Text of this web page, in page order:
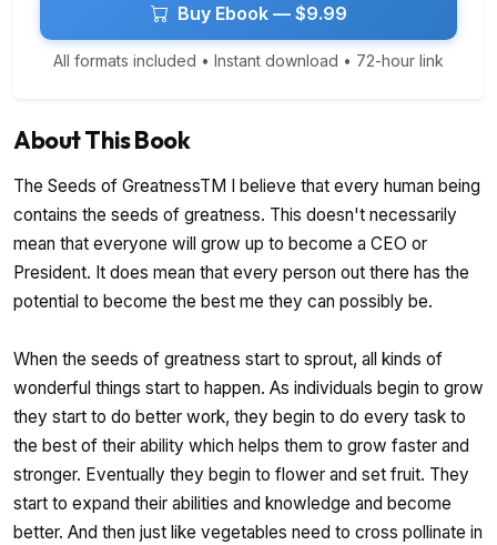
Buy Ebook — $9.99
All formats included • Instant download • 72-hour link
About This Book
The Seeds of GreatnessTM I believe that every human being
contains the seeds of greatness. This doesn't necessarily
mean that everyone will grow up to become a CEO or
President. It does mean that every person out there has the
potential to become the best me they can possibly be.
When the seeds of greatness start to sprout, all kinds of
wonderful things start to happen. As individuals begin to grow
they start to do better work, they begin to do every task to
the best of their ability which helps them to grow faster and
stronger. Eventually they begin to flower and set fruit. They
start to expand their abilities and knowledge and become
better. And then just like vegetables need to cross pollinate in